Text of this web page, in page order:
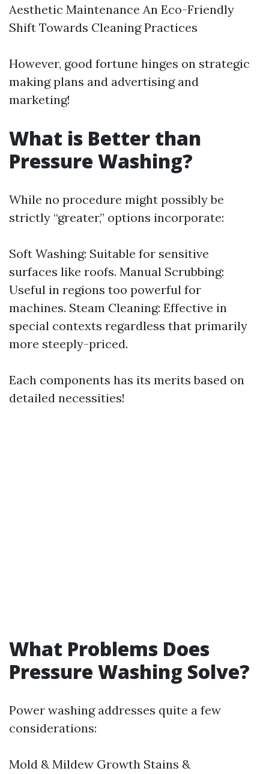
Aesthetic Maintenance An Eco-Friendly
Shift Towards Cleaning Practices
However, good fortune hinges on strategic
making plans and advertising and
marketing!
What is Better than
Pressure Washing?
While no procedure might possibly be
strictly “greater,” options incorporate:
Soft Washing: Suitable for sensitive
surfaces like roofs. Manual Scrubbing:
Useful in regions too powerful for
machines. Steam Cleaning: Effective in
special contexts regardless that primarily
more steeply-priced.
Each components has its merits based on
detailed necessities!
What Problems Does
Pressure Washing Solve?
Power washing addresses quite a few
considerations:
Mold & Mildew Growth Stains &